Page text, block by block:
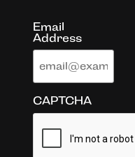
Email
Address
CAPTCHA